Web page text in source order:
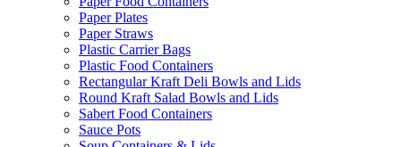
Paper Plates
Paper Straws
Plastic Carrier Bags
Plastic Food Containers
Rectangular Kraft Deli Bowls and Lids
Round Kraft Salad Bowls and Lids
Sabert Food Containers
Sauce Pots